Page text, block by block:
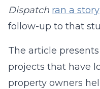
Dispatch ran a story
follow-up to that
The article
projects that have
property owners